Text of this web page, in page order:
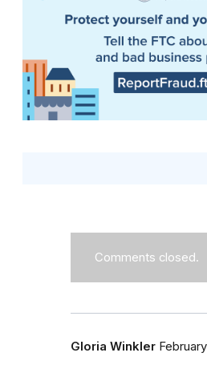
Comments closed.
Gloria Winkler